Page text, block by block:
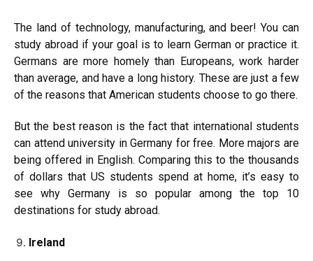
The land of technology, manufacturing, and beer! You can
study abroad if your goal is to learn German or practice it.
Germans are more homely than Europeans, work harder
than average, and have a long history. These are just a few
of the reasons that American students choose to go there.
But the best reason is the fact that international students
can attend university in Germany for free. More majors are
being offered in English. Comparing this to the thousands
of dollars that US students spend at home, it’s easy to
see why Germany is so popular among the top 10
destinations for study abroad.
Ireland